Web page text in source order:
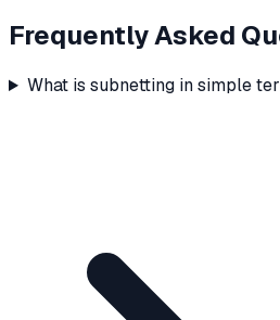
Frequently Asked
What is subnetting in simple